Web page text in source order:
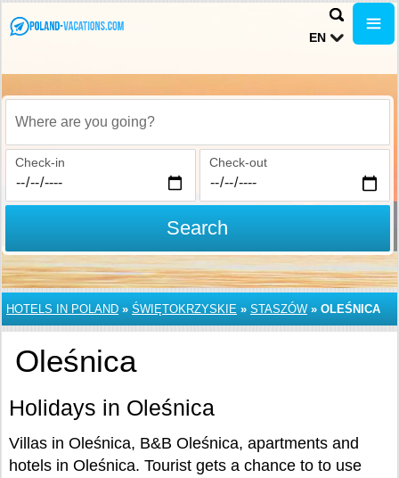
EN
Where are you going?
Check-in Check-out
Search
HOTELS IN POLAND » ŚWIĘTOKRZYSKIE » STASZÓW » OLEŚNICA
Oleśnica
Holidays in Oleśnica
Villas in Oleśnica, B&B Oleśnica, apartments and
hotels in Oleśnica. Tourist gets a chance to to use